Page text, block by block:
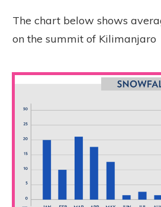
The chart below shows
on the summit of Kilimanjaro